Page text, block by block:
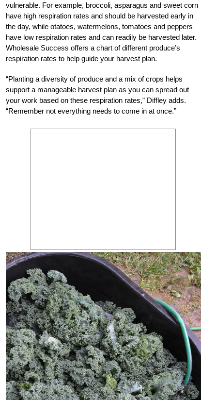
vulnerable. For example, broccoli, asparagus and sweet corn
have high respiration rates and should be harvested early in
the day, while otatoes, watermelons, tomatoes and peppers
have low respiration rates and can readily be harvested later.
Wholesale Success offers a chart of different produce’s
respiration rates to help guide your harvest plan.
“Planting a diversity of produce and a mix of crops helps
support a manageable harvest plan as you can spread out
your work based on these respiration rates,” Diffley adds.
“Remember not everything needs to come in at once.”